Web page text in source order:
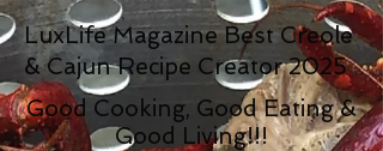
LuxLife Magazine Best Creole
& Cajun Recipe Creator 2025
Good Cooking, Good Eating &
Good Living!!!